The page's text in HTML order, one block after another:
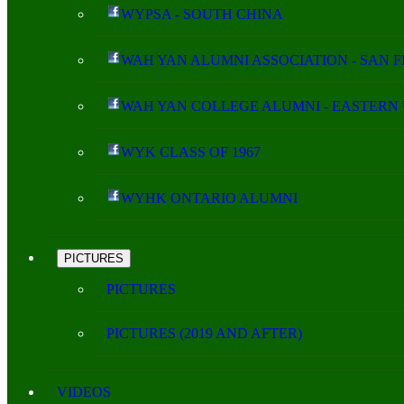
WYPSA - SOUTH CHINA
WAH YAN ALUMNI ASSOCIATION - SAN
WAH YAN COLLEGE ALUMNI - EASTERN
WYK CLASS OF 1967
WYHK ONTARIO ALUMNI
PICTURES
PICTURES
PICTURES (2019 AND AFTER)
VIDEOS